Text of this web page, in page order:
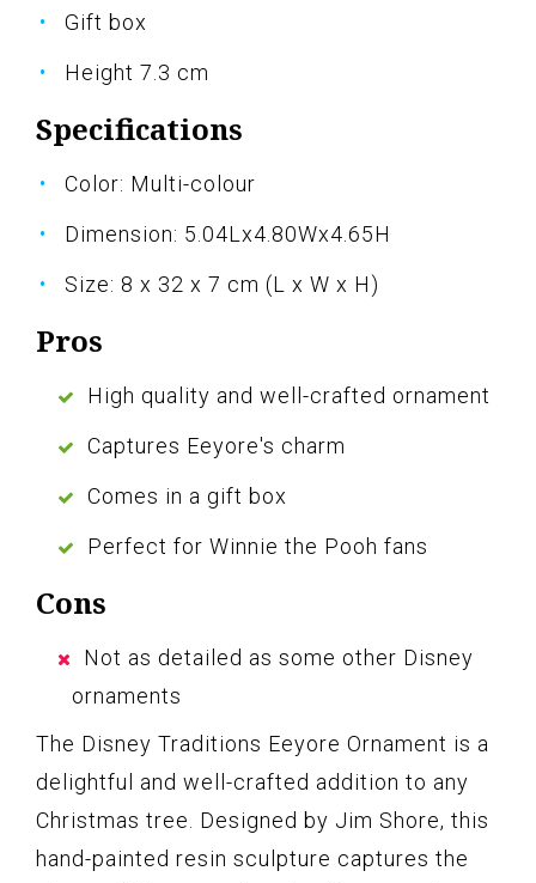
Gift box
Height 7.3 cm
Specifications
Color: Multi-colour
Dimension: 5.04Lx4.80Wx4.65H
Size: 8 x 32 x 7 cm (L x W x H)
Pros
High quality and well-crafted ornament
Captures Eeyore's charm
Comes in a gift box
Perfect for Winnie the Pooh fans
Cons
Not as detailed as some other Disney
ornaments
The Disney Traditions Eeyore Ornament is a
delightful and well-crafted addition to any
Christmas tree. Designed by Jim Shore, this
hand-painted resin sculpture captures the